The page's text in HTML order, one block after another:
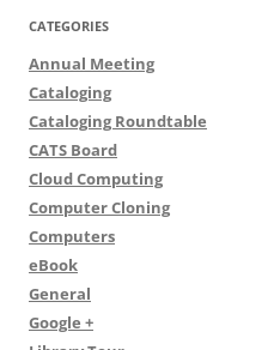
CATEGORIES
Annual Meeting
Cataloging
Cataloging Roundtable
CATS Board
Cloud Computing
Computer Cloning
Computers
eBook
General
Google +